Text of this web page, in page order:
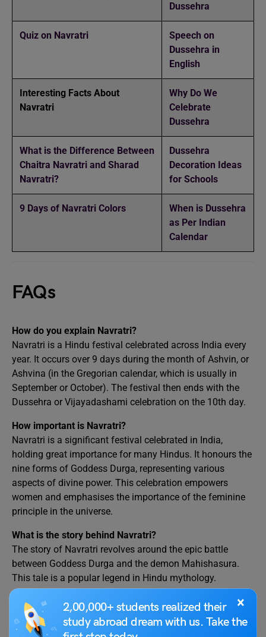
×
2,00,000+ students realized their
study abroad dream with us. Take the
Dussehra
Quiz on Navratri
Speech on
Dussehra in
English
Interesting Facts About
Navratri
Why Do We
Celebrate
Dussehra
What is the Difference Between
Chaitra Navratri and Sharad
Navratri?
Dussehra
Decoration Ideas
for Schools
9 Days of Navratri Colors
When is Dussehra
as Per Indian
Calendar
FAQs
How do you explain Navratri?
Navratri is a Hindu festival celebrated across India every
year. It occurs over 9 days during the month of Ashvin, or
Ashvina (in the Gregorian calendar, which is usually in
September or October). The festival then ends with the
Dussehra or Vijayadashami celebration on the 10th day.
How important is Navratri?
Navratri is a significant festival celebrated in India,
holding great importance for many Hindus. It honours the
nine forms of Goddess Durga, representing various
aspects of divine power. This celebration empowers
women and emphasises the importance of the feminine
principle in the universe.
What is the story behind Navratri?
The story of Navratri revolves around the epic battle
between Goddess Durga and the demon Mahishasura.
This tale is a popular legend in Hindu mythology.
We hope this blog onSpeech on Navratri in English
some interesting facts that you did not know about this